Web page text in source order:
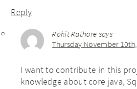
Reply
Rohit Rathore says
Thursday November
I want to contribute in this
knowledge about core java,